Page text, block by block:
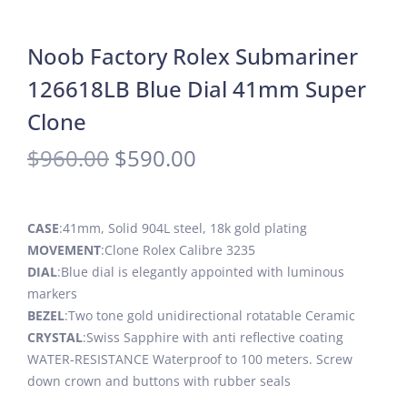
Noob Factory Rolex Submariner
126618LB Blue Dial 41mm Super
Clone
$960.00 $590.00
CASE:41mm, Solid 904L steel, 18k gold plating
MOVEMENT:Clone Rolex Calibre 3235
DIAL:Blue dial is elegantly appointed with luminous
markers
BEZEL:Two tone gold unidirectional rotatable Ceramic
CRYSTAL:Swiss Sapphire with anti reflective coating
WATER-RESISTANCE Waterproof to 100 meters. Screw
down crown and buttons with rubber seals